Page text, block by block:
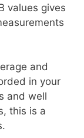
values gives
and
in your
and well
this is a